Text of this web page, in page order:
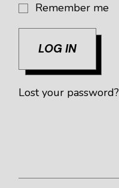
Remember me
LOG IN
Lost your password?